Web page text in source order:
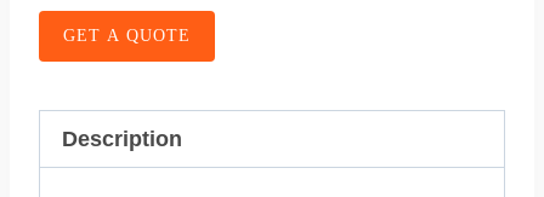
GET A QUOTE
Description